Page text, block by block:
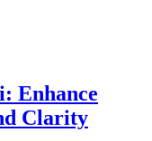
Enhance
Clarity